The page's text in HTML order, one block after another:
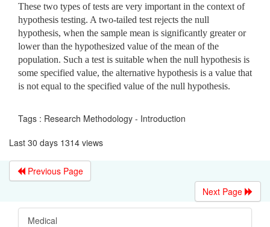
These two types of tests are very important in the context of
hypothesis testing. A two-tailed test rejects the null
hypothesis, when the sample mean is significantly greater or
lower than the hypothesized value of the mean of the
population. Such a test is suitable when the null hypothesis is
some specified value, the alternative hypothesis is a value that
is not equal to the specified value of the null hypothesis.
Tags : Research Methodology - Introduction
Last 30 days 1314 views
Previous Page
Next Page
Medical